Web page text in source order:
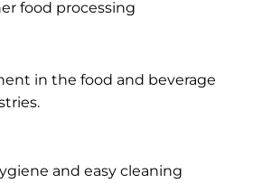
food processing
in the food and beverage
and easy cleaning